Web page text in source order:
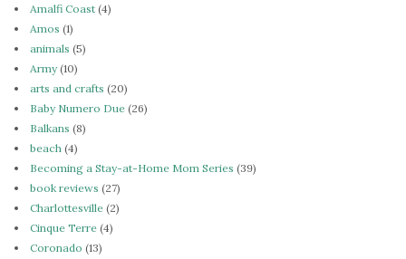
Amalfi Coast (4)
Amos (1)
animals (5)
Army(10)
arts and crafts (20)
Baby Numero Due (26)
Balkans (8)
beach (4)
Becoming a Stay-at-Home Mom Series (39)
book reviews (27)
Charlottesville (2)
Cinque Terre (4)
Coronado (13)